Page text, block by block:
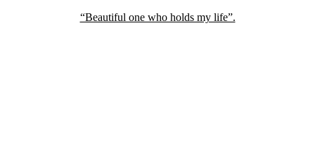
“Beautiful one who holds my life”.